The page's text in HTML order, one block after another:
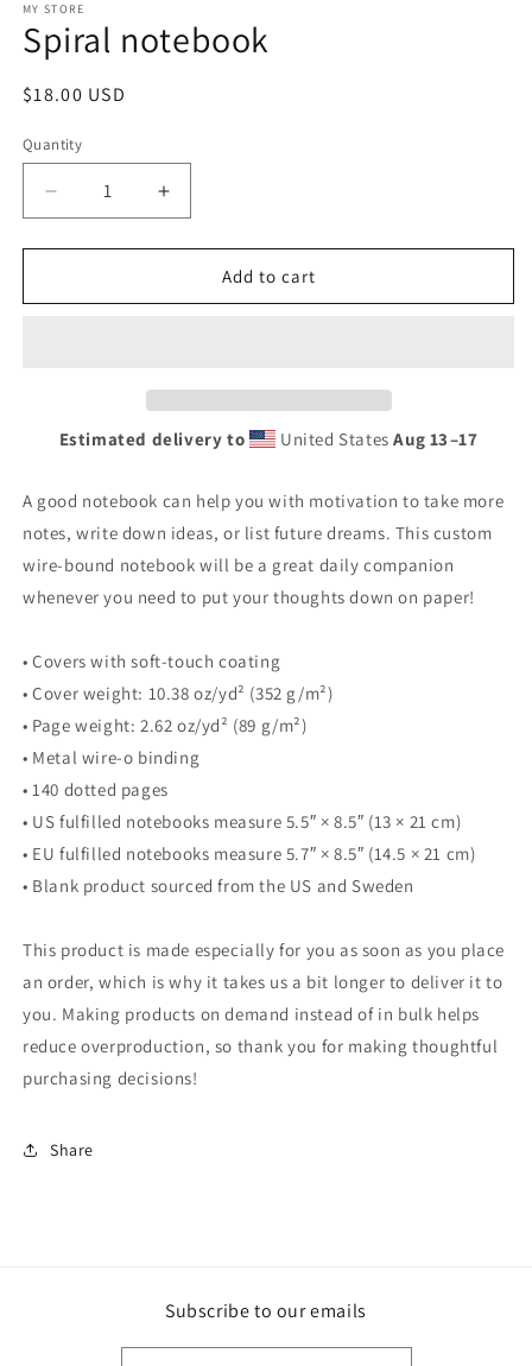
1
in
modal
MY STORE
Spiral notebook
Regular
$18.00 USD
Quantity
Decrease
quantity
for
notebook
Increase
quantity
for
notebook
Add to cart
Estimated delivery to United StatesAug 13⁠–17
A good notebook can help you with motivation to take more
notes, write down ideas, or list future dreams. This custom
wire-bound notebook will be a great daily companion
whenever you need to put your thoughts down on paper!
• Covers with soft-touch coating
• Cover weight: 10.38 oz/yd² (352 g/m²)
• Page weight: 2.62 oz/yd² (89 g/m²)
• Metal wire-o binding
• 140 dotted pages
• US fulfilled notebooks measure 5.5″ × 8.5″ (13 × 21 cm)
• EU fulfilled notebooks measure 5.7″ × 8.5″ (14.5 × 21 cm)
• Blank product sourced from the US and Sweden
This product is made especially for you as soon as you place
an order, which is why it takes us a bit longer to deliver it to
you. Making products on demand instead of in bulk helps
reduce overproduction, so thank you for making thoughtful
purchasing decisions!
Share
Subscribe to our emails